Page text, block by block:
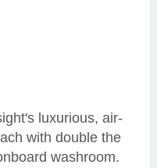
luxurious, air-
with double the
washroom.